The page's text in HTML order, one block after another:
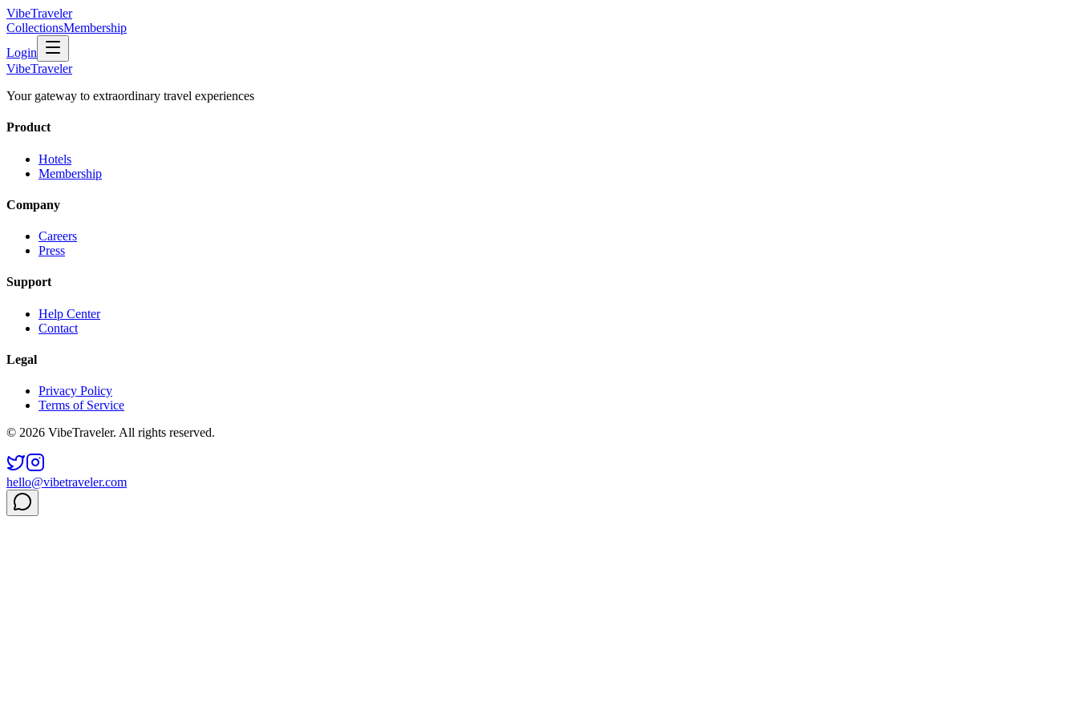
VibeTraveler
CollectionsMembership
Login
VibeTraveler
Your gateway to extraordinary travel experiences
Product
Hotels
Membership
Company
Careers
Press
Support
Help Center
Contact
Legal
Privacy Policy
Terms of Service
© 2026 VibeTraveler. All rights reserved.
hello@vibetraveler.com